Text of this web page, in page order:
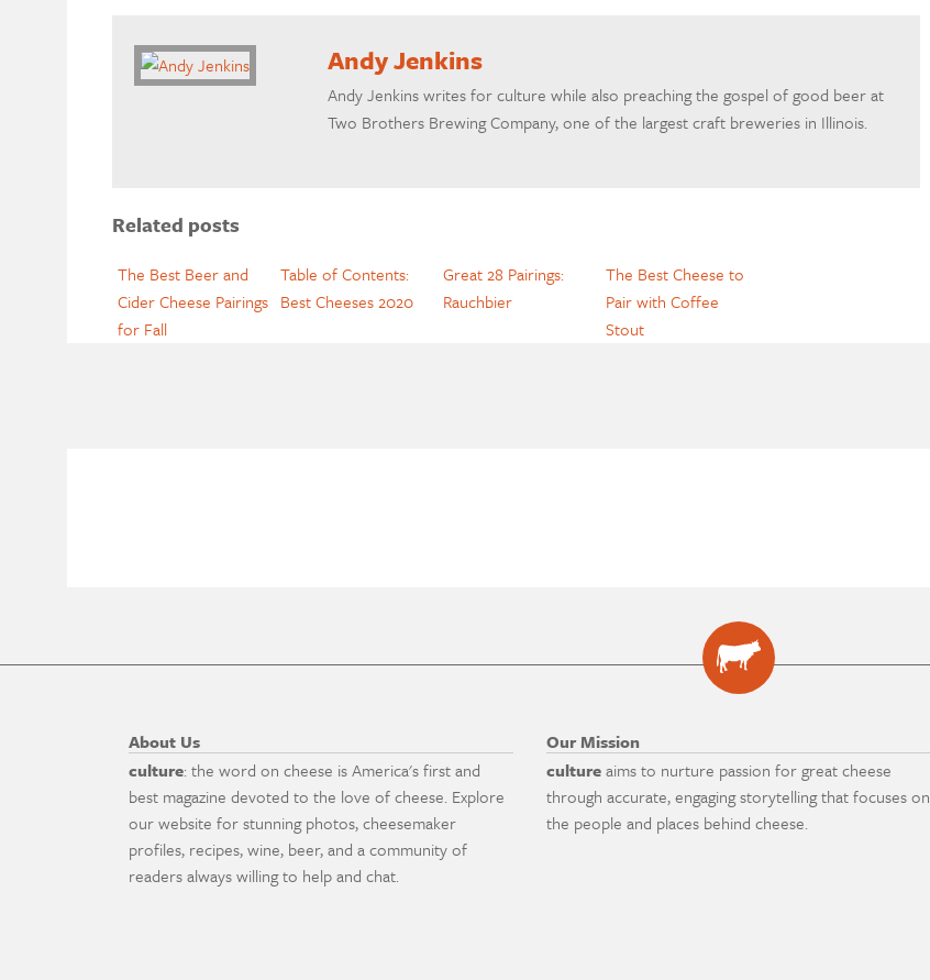
Andy Jenkins
Andy Jenkins writes for culture while also preaching the gospel of good beer at
Two Brothers Brewing Company, one of the largest craft breweries in Illinois.
Related posts
The Best Beer and
Cider Cheese Pairings
for Fall
Table of Contents:
Best Cheeses 2020
Great 28 Pairings:
Rauchbier
The Best Cheese to
Pair with Coffee
Stout
About Us
culture: the word on cheese is America's first and
best magazine devoted to the love of cheese. Explore
our website for stunning photos, cheesemaker
profiles, recipes, wine, beer, and a community of
readers always willing to help and chat.
Our Mission
cultureaims to nurture passion for great cheese
through accurate, engaging storytelling that focuses on
the people and places behind cheese.